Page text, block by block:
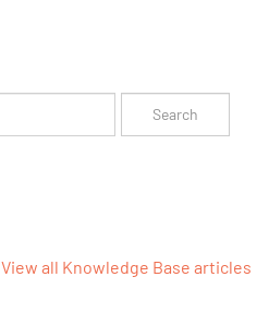
View all Knowledge Base articles